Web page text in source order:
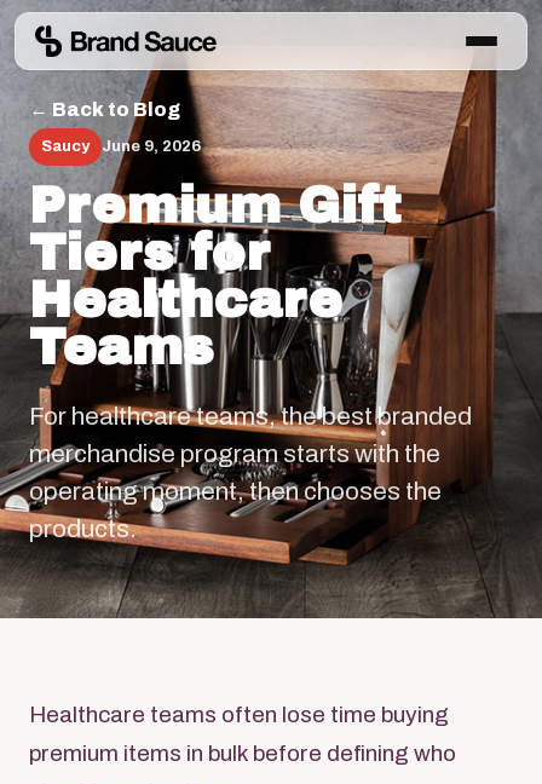
← Back to Blog
Saucy June 9, 2026
Premium Gift
Tiers for
Healthcare
Teams
For healthcare teams, the best branded
merchandise program starts with the
operating moment, then chooses the
products.
Healthcare teams often lose time buying
premium items in bulk before defining who